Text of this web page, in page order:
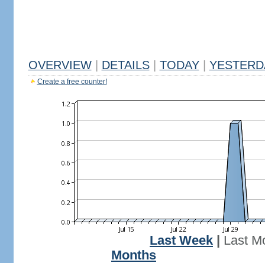
OVERVIEW DETAILS TODAY
Create a free counter!
Last Week
Last
Months